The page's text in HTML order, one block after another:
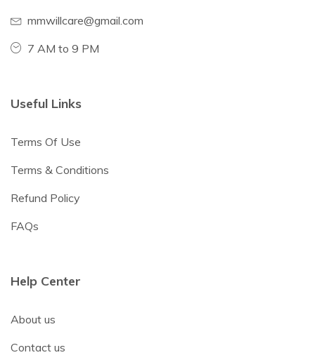
mmwillcare@gmail.com
7 AM to 9 PM
Useful Links
Terms Of Use
Terms & Conditions
Refund Policy
FAQs
Help Center
About us
Contact us